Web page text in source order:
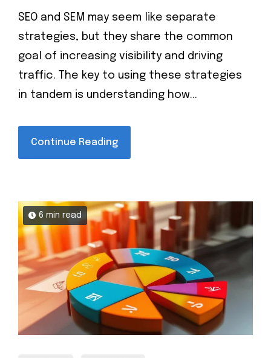
SEO and SEM may seem like separate
strategies, but they share the common
goal of increasing visibility and driving
traffic. The key to using these strategies
in tandem is understanding how...
Continue Reading
6 min read